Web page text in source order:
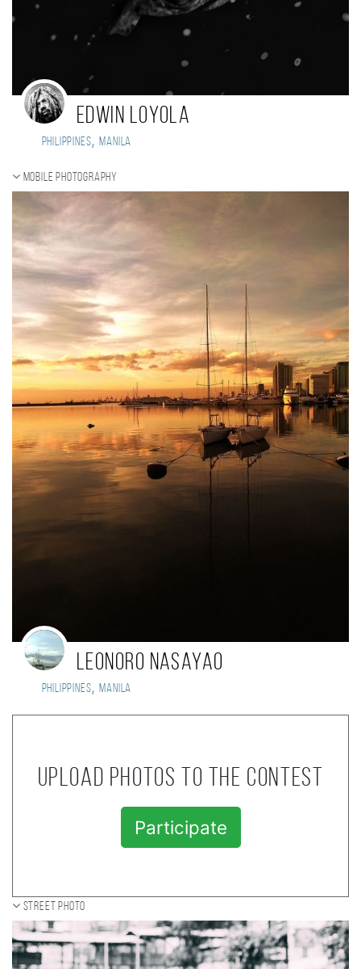
Edwin Loyola
Philippines, Manila
Mobile photography
Leonoro Nasayao
Philippines, Manila
Upload photos to the contest
Participate
Street photo